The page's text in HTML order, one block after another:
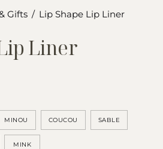
Gifts / Lip Shape Lip Liner
Liner
MINOU COUCOU SABLE
MINK